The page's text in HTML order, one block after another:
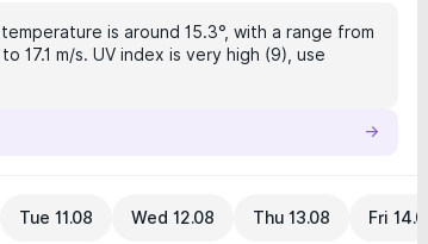
is around 15.3°, with a range from
17.1 m/s. UV index is very high (9), use
Tue 11.08 Wed 12.08 Thu 13.08 Fri 14.08